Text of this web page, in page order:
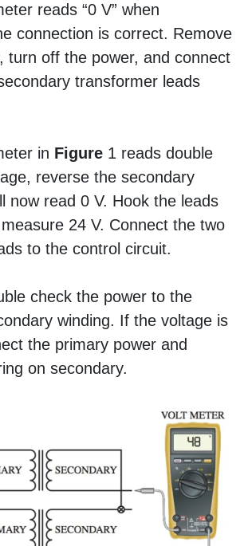
reads “0 V” when
connection is correct. Remove
turn off the power, and connect
transformer leads
in Figure 1 reads double
reverse the secondary
now read 0 V. Hook the leads
24 V. Connect the two
to the control circuit.
check the power to the
winding. If the voltage is
the primary power and
on secondary.